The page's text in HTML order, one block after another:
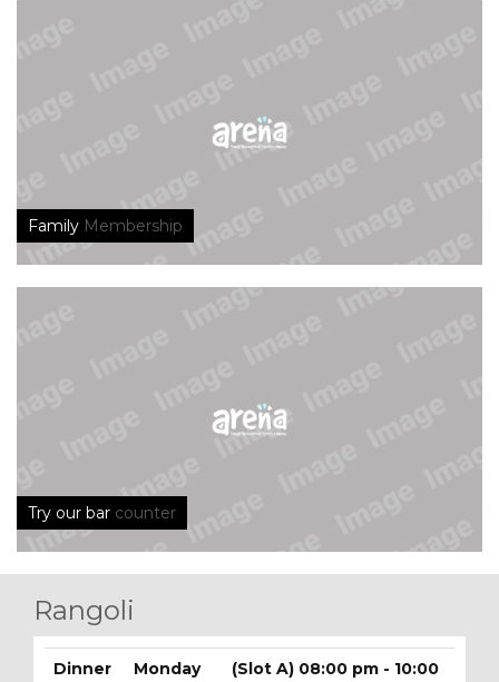
Family Membership
Try our bar counter
Rangoli
Dinner
Monday
(Slot A) 08:00 pm - 10:00